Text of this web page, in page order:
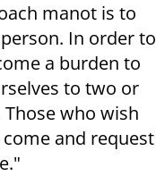
manot is to
In order to
a burden to
to two or
who wish
and request